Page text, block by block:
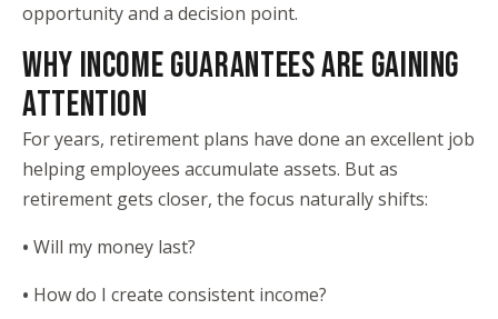
opportunity and a decision point.
WHY INCOME GUARANTEES ARE GAINING
ATTENTION
For years, retirement plans have done an excellent job
helping employees accumulate assets. But as
retirement gets closer, the focus naturally shifts:
• Will my money last?
• How do I create consistent income?